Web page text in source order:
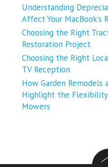
Understanding
Affect Your MacBook’s
Choosing the Right
Restoration Project
Choosing the Right
TV Reception
How Garden Remodels
Highlight the
Mowers